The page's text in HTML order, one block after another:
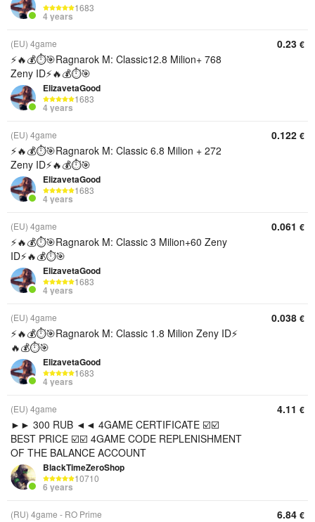
1683
4 years
(EU) 4game
⚡️🔥💰⏱️🎯Ragnarok M: Classic12.8 Milion+ 768
Zeny ID⚡️🔥💰⏱️🎯
ElizavetaGood
1683
4 years
0.23 €
(EU) 4game
⚡️🔥💰⏱️🎯Ragnarok M: Classic 6.8 Milion + 272
Zeny ID⚡️🔥💰⏱️🎯
ElizavetaGood
1683
4 years
0.122 €
(EU) 4game
⚡️🔥💰⏱️🎯Ragnarok M: Classic 3 Milion+60 Zeny
ID⚡️🔥💰⏱️🎯
ElizavetaGood
1683
4 years
0.061 €
(EU) 4game
⚡️🔥💰⏱️🎯Ragnarok M: Classic 1.8 Milion Zeny ID⚡️
🔥💰⏱️🎯
ElizavetaGood
1683
4 years
0.038 €
(EU) 4game
►► 300 RUB ◄◄ 4GAME CERTIFICATE ☑️☑️
BEST PRICE ☑️☑️ 4GAME CODE REPLENISHMENT
OF THE BALANCE ACCOUNT
BlackTimeZeroShop
10710
6 years
4.11 €
(RU) 4game - RO Prime 6.84 €